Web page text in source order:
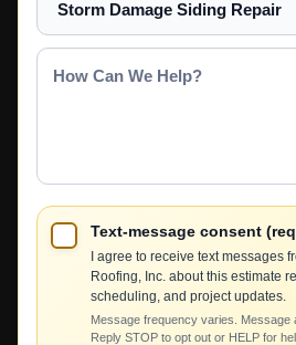
a
Service
How
Text-message consent
I agree to receive text messages
Roofing, Inc. about this estimate
scheduling, and project updates.
Message frequency varies. Message
Reply STOP to opt out or HELP for